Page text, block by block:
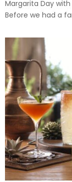
Margarita Day
Before we had a